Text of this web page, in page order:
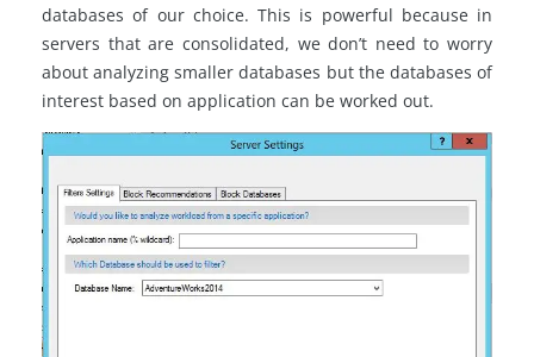
databases of our choice. This is powerful because in
servers that are consolidated, we don’t need to worry
about analyzing smaller databases but the databases of
interest based on application can be worked out.